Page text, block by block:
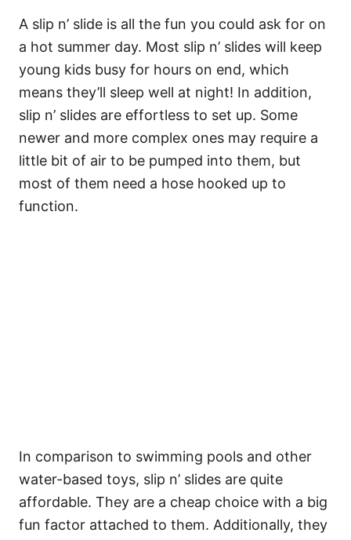
A slip n’ slide is all the fun you could ask for on
a hot summer day. Most slip n’ slides will keep
young kids busy for hours on end, which
means they’ll sleep well at night! In addition,
slip n’ slides are effortless to set up. Some
newer and more complex ones may require a
little bit of air to be pumped into them, but
most of them need a hose hooked up to
function.
In comparison to swimming pools and other
water-based toys, slip n’ slides are quite
affordable. They are a cheap choice with a big
fun factor attached to them. Additionally, they